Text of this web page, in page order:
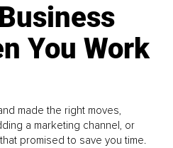
You Work
made the right moves,
a marketing channel, or
promised to save you time.